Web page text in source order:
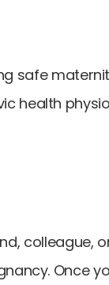
safe
health
colleague,
Once